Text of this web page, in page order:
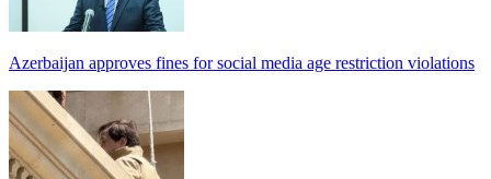
Azerbaijan approves fines for social media age restriction violations